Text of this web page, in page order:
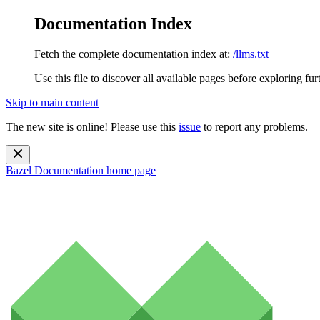
Documentation Index
Fetch the complete documentation index at: /llms.txt
Use this file to discover all available pages before exploring
Skip to main content
The new site is online! Please use this issue to report any problems.
Bazel Documentation home page